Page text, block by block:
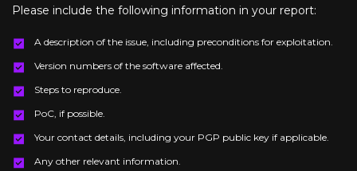
Please include the following information in your report:
A description of the issue, including preconditions for exploitation.
Version numbers of the software affected.
Steps to reproduce.
PoC, if possible.
Your contact details, including your PGP public key if applicable.
Any other relevant information.